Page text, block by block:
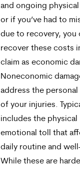
and ongoing
or if you’ve had to
due to recovery, you
recover these costs
claim as economic
Noneconomic
address the
of your injuries.
includes the physical
emotional toll that
daily routine and
While these are